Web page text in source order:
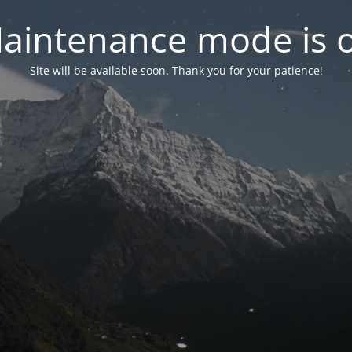
mode is
Site will be available soon. Thank you for your patience!